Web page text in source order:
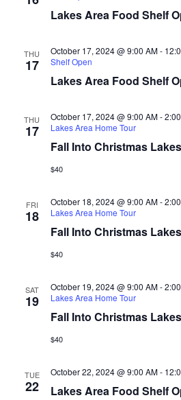
Lakes Area Food Shelf
THU
17
Lakes Area Food Shelf
October 17, 2024 @ 9:00 AM-
Shelf Open
THU
17
Fall Into Christmas
October 17, 2024 @ 9:00 AM-
Lakes Area Home Tour
$40
FRI
18
Fall Into Christmas
October 18, 2024 @ 9:00 AM-
Lakes Area Home Tour
$40
SAT
19
Fall Into Christmas
October 19, 2024 @ 9:00 AM-
Lakes Area Home Tour
$40
TUE
22 Lakes Area Food Shelf
October 22, 2024 @ 9:00 AM-